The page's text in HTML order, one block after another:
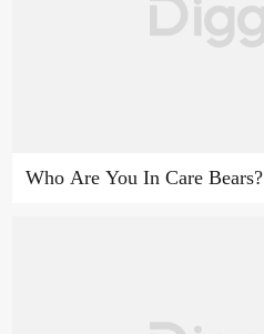
Who Are You In Care Bears?